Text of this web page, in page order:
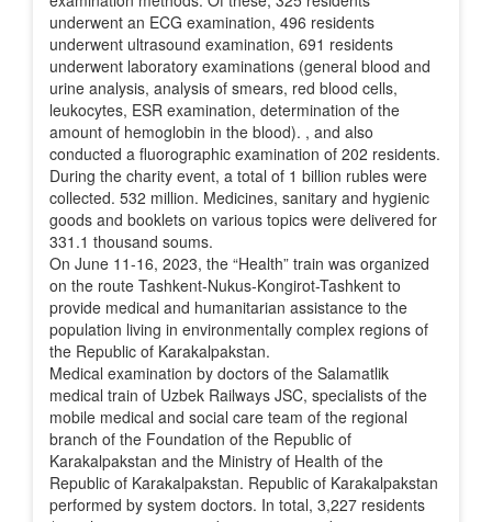
underwent an ECG examination, 496 residents
underwent ultrasound examination, 691 residents
underwent laboratory examinations (general blood and
urine analysis, analysis of smears, red blood cells,
leukocytes, ESR examination, determination of the
amount of hemoglobin in the blood). , and also
conducted a fluorographic examination of 202 residents.
During the charity event, a total of 1 billion rubles were
collected. 532 million. Medicines, sanitary and hygienic
goods and booklets on various topics were delivered for
331.1 thousand soums.
On June 11-16, 2023, the “Health” train was organized
on the route Tashkent-Nukus-Kongirot-Tashkent to
provide medical and humanitarian assistance to the
population living in environmentally complex regions of
the Republic of Karakalpakstan.
Medical examination by doctors of the Salamatlik
medical train of Uzbek Railways JSC, specialists of the
mobile medical and social care team of the regional
branch of the Foundation of the Republic of
Karakalpakstan and the Ministry of Health of the
Republic of Karakalpakstan. Republic of Karakalpakstan
performed by system doctors. In total, 3,227 residents